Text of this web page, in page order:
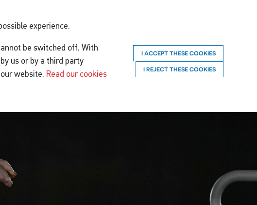
experience.
be switched off. With
us or by a third party
website. Read our cookies
I ACCEPT THESE COOKIES
I REJECT THESE COOKIES